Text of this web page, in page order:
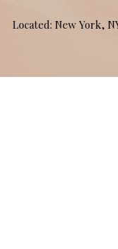
Located: New York,